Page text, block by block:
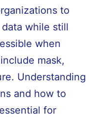
to
while still
when
mask,
Understanding
and how to
for